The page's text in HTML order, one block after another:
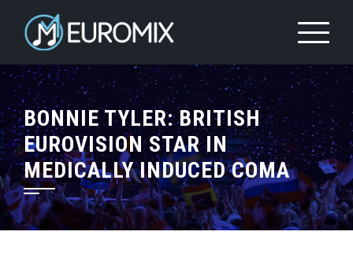
BONNIE TYLER: BRITISH
EUROVISION STAR IN
MEDICALLY INDUCED COMA